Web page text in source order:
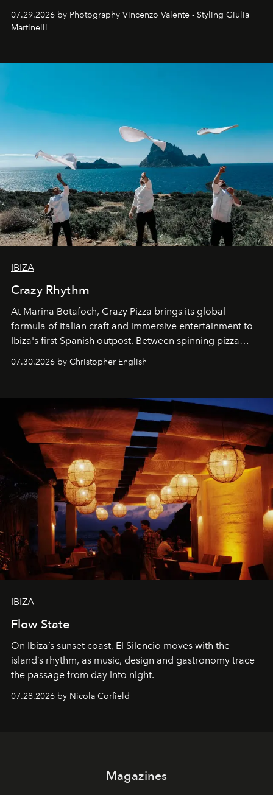
07.29.2026 by Photography Vincenzo Valente - Styling Giulia
Martinelli
IBIZA
Crazy Rhythm
At Marina Botafoch, Crazy Pizza brings its global
formula of Italian craft and immersive entertainment to
Ibiza's first Spanish outpost. Between spinning pizza
sharing, the restaurant turns dinner into an evening-long
07.30.2026 by Christopher English
IBIZA
Flow State
On Ibiza’s sunset coast, El Silencio moves with the
island’s rhythm, as music, design and gastronomy trace
the passage from day into night.
07.28.2026 by Nicola Corfield
Magazines